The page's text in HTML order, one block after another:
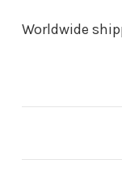
Worldwide